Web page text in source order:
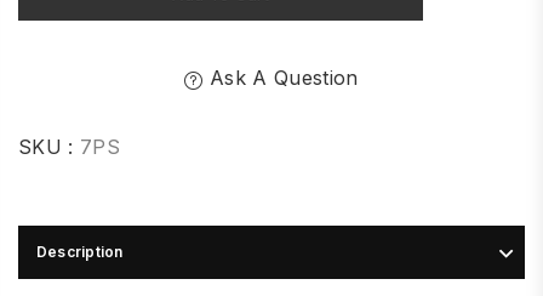
Ask A Question
SKU : 7PS
Description